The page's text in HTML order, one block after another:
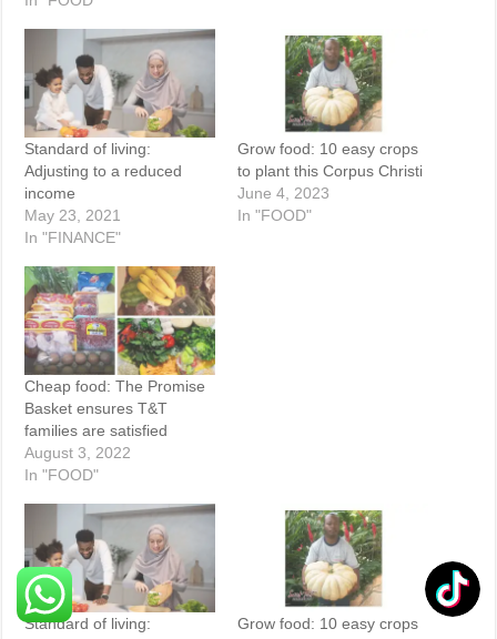
Standard of living:
Adjusting to a reduced
income
May 23, 2021
In "FINANCE"
Grow food: 10 easy crops
to plant this Corpus Christi
June 4, 2023
In "FOOD"
Cheap food: The Promise
Basket ensures T&T
families are satisfied
August 3, 2022
In "FOOD"
Standard of living:
Grow food: 10 easy crops